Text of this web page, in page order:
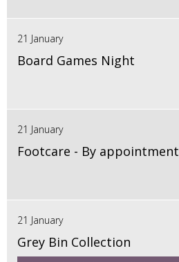
21 January
Board Games Night
21 January
Footcare - By appointment
21 January
Grey Bin Collection